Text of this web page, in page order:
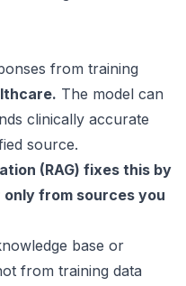
from training
The model can
clinically accurate
source.
(RAG) fixes this by
from sources you
base or
from training data